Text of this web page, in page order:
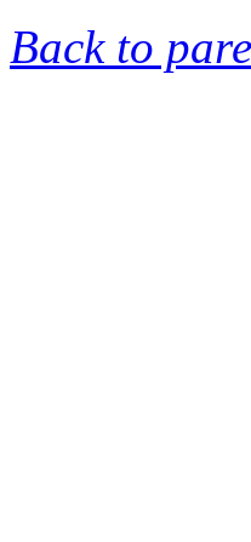
Back to